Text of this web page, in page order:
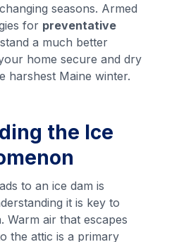
seasons. Armed
for preventative
a much better
home secure and dry
harshest Maine winter.
the Ice
to an ice dam is
it is key to
Warm air that escapes
the attic is a primary